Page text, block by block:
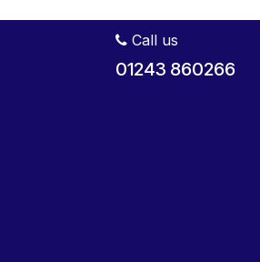
Call us
01243 860266